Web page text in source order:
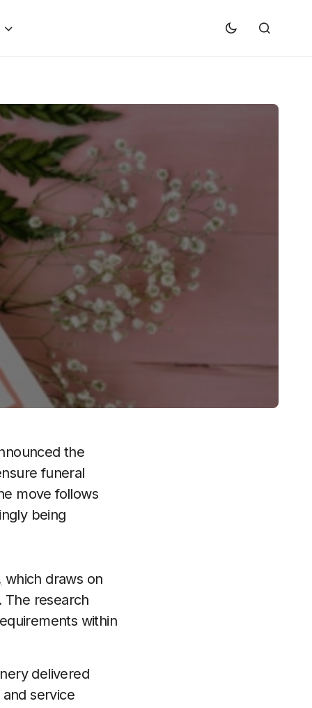
the
funeral
move follows
being
which draws on
The research
within
delivered
service